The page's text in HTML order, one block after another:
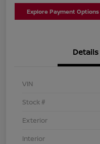
Explore Payment Options
Details
VIN
Stock #
Exterior
Interior